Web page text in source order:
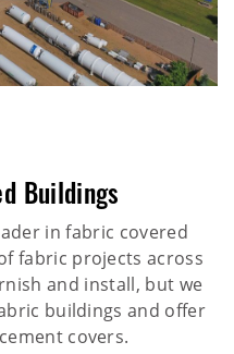
Buildings
in fabric covered
fabric projects across
and install, but we
buildings and offer
covers.